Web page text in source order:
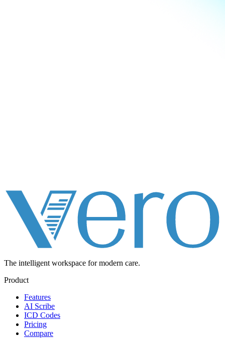
The intelligent workspace for modern care.
Product
Features
AI Scribe
ICD Codes
Pricing
Compare